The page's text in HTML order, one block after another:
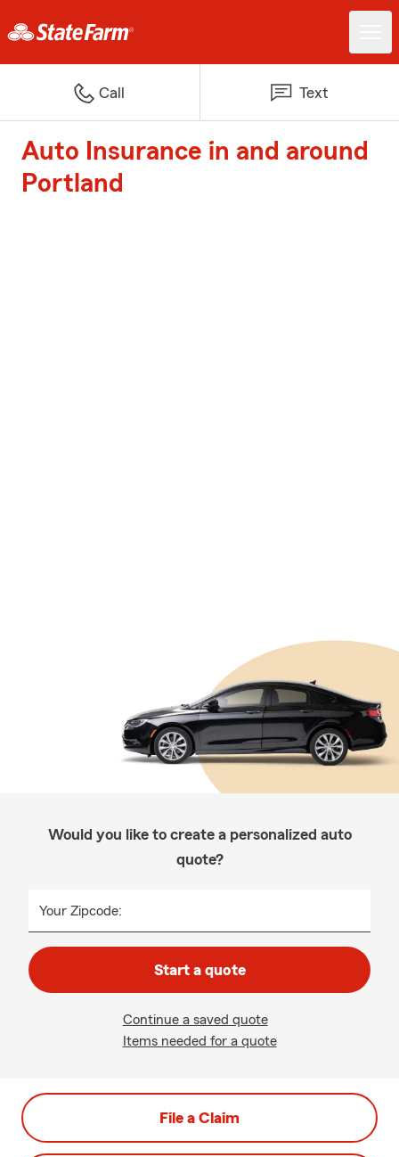
Call Text
Auto Insurance in and around
Portland
Would you like to create a personalized auto
quote?
Your Zipcode:
Start a quote
Continue a saved quote
Items needed for a quote
File a Claim